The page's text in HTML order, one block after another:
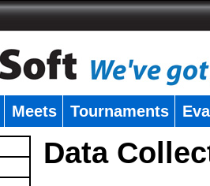
Meets Tournaments
Data